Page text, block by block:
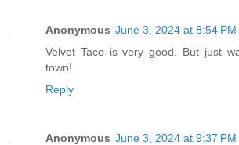
Anonymous June 3, 2024 at 8:54 PM
Velvet Taco is very good. But just
town!
Reply
Anonymous June 3, 2024 at 9:37 PM